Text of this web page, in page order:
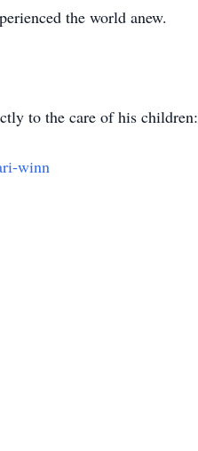
the world anew.
to the care of his children:
winn